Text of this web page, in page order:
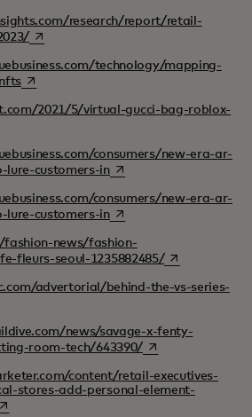
research/report/retail-
opens in a new tab
technology/mapping-
opens in a new tab
2021/5/virtual-gucci-bag-roblox-
consumers/new-era-ar-
lure-customers-inopens in a new tab
consumers/new-era-ar-
lure-customers-inopens in a new tab
news/fashion-
fleurs-seoul-1235882485/opens in a
advertorial/behind-the-vs-series-
a new tab
news/savage-x-fenty-
room-tech/643390/opens in a new tab
content/retail-executives-
stores-add-personal-element-
in a new tab